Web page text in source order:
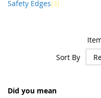
Sort By
Did you mean
Safety Edges 3item